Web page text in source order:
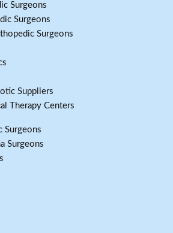
Surgeons
Surgeons
Surgeons
Suppliers
Therapy Centers
Surgeons
Surgeons